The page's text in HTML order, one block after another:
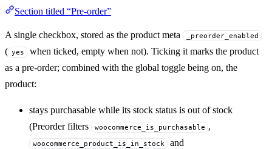
Section titled “Pre-order”
A single checkbox, stored as the product meta _preorder_enabled
( yes
when ticked, empty when not). Ticking it marks the product
as a pre-order; combined with the global toggle being on, the
product:
stays purchasable while its stock status is out of stock
(Preorder filters
woocommerce_is_purchasable ,
woocommerce_product_is_in_stock and